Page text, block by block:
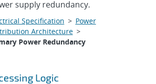
supply redundancy.
Specification > Power
Architecture>
Power Redundancy
Logic